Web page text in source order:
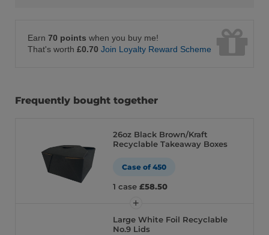
Earn 70 points when you buy me!
That's worth £0.70 Join Loyalty Reward Scheme
Frequently bought together
26oz Black Brown/Kraft
Recyclable Takeaway Boxes
Case of 450
1 case £58.50
Large White Foil Recyclable
No.9 Lids